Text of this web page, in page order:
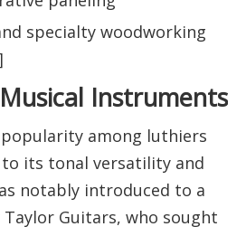
specialty woodworking
Instruments
among luthiers
its tonal versatility and
notably introduced to a
Guitars, who sought